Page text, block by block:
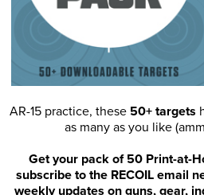
AR-15 practice, these 50+ targets
as many as you like
Get your pack of 50 Print-at-
subscribe to the RECOIL email
weekly updates on guns, gear,